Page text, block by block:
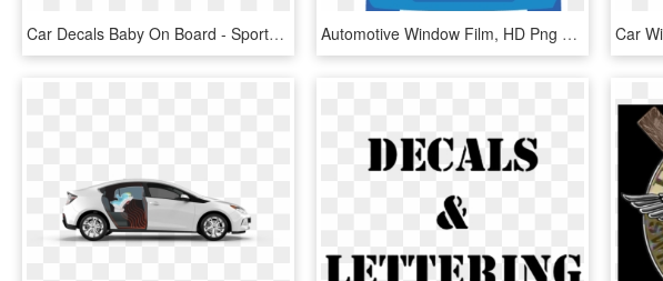
Car Decals Baby On Board - Sports Sedan, HD Png Download Automotive Window Film, HD Png Download